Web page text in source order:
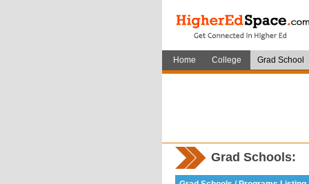
Home College Grad School
Grad Schools: